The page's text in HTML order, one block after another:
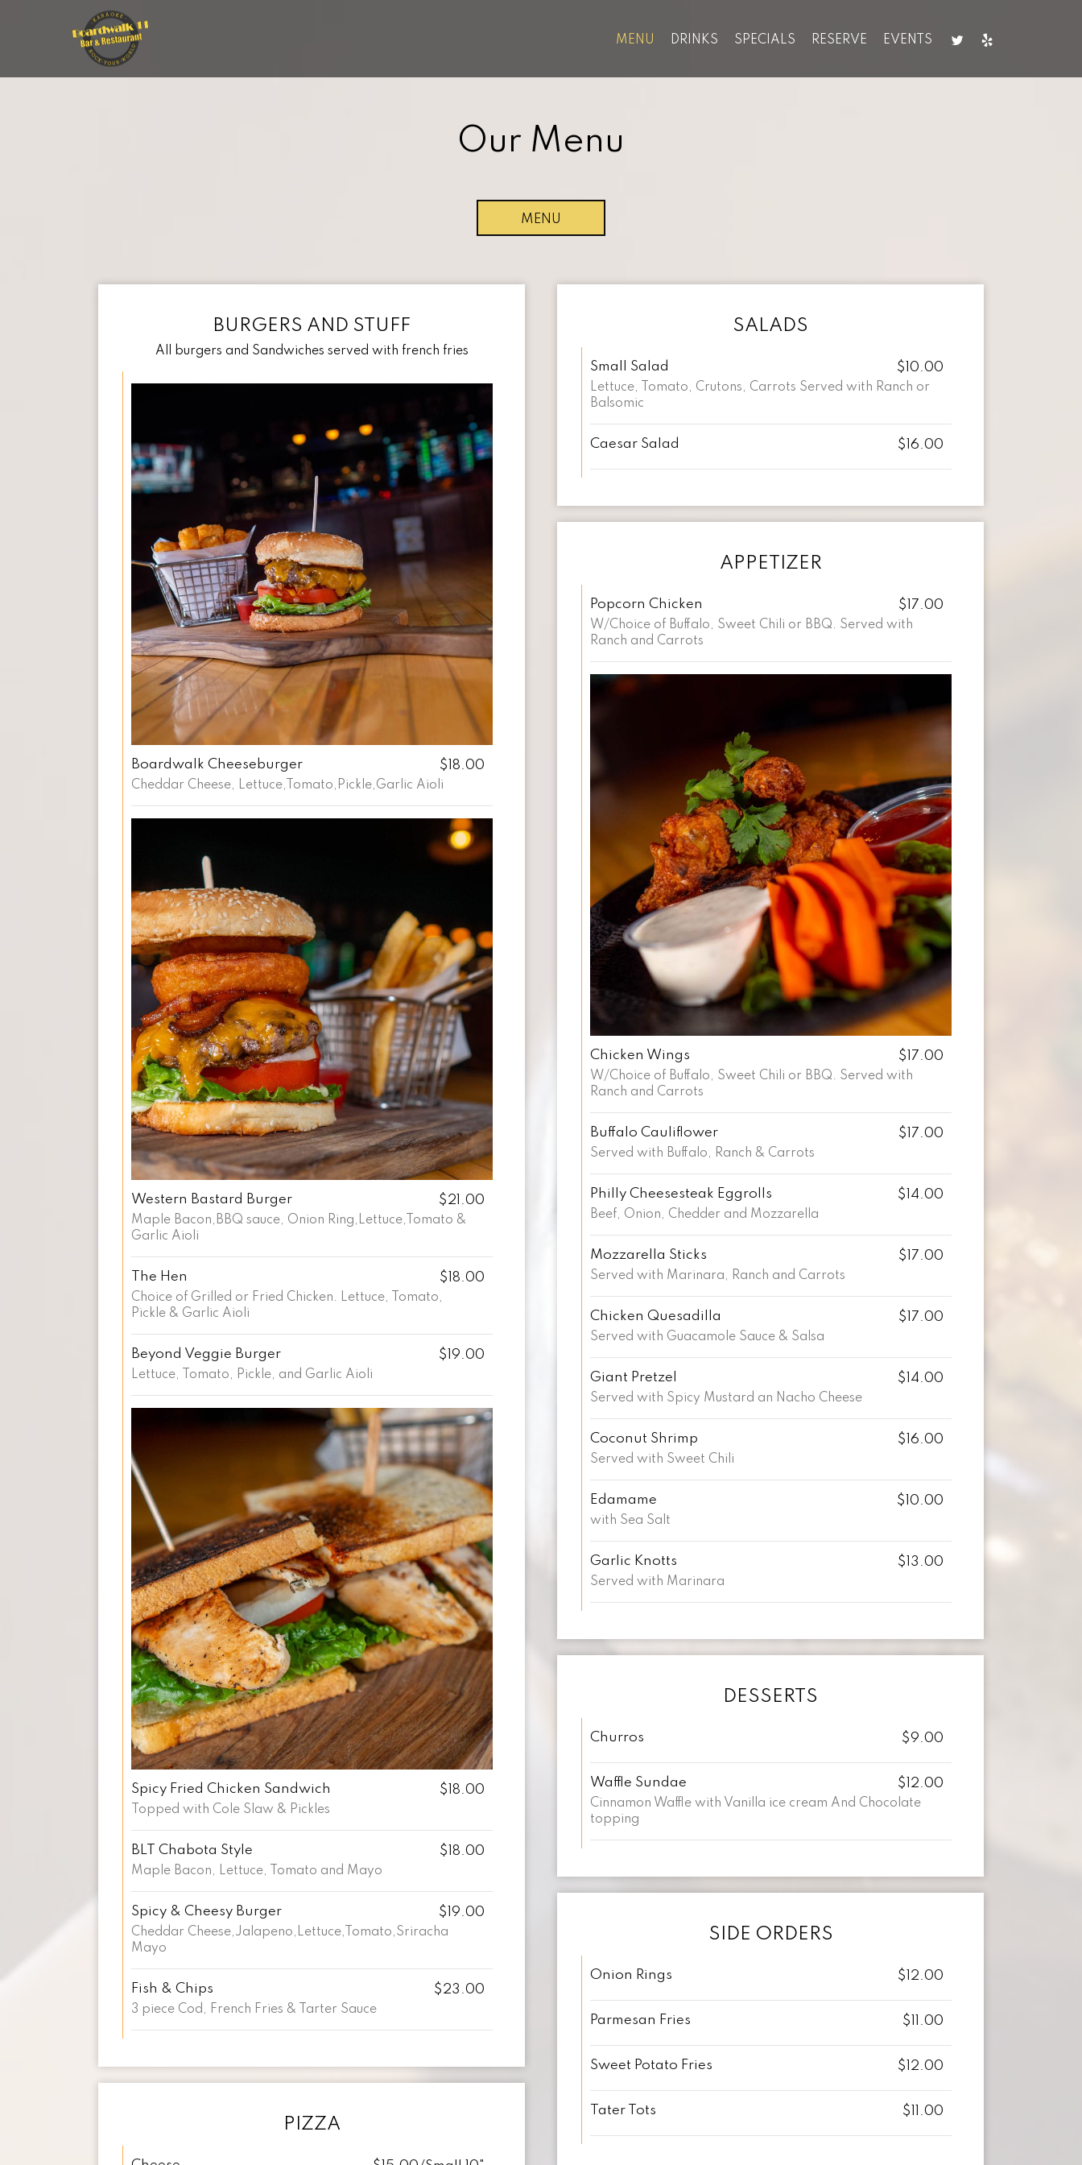
MENU DRINKS SPECIALS RESERVE EVENTS
Our Menu
MENU
BURGERS AND STUFF
All burgers and Sandwiches served with french fries
Boardwalk Cheeseburger $18.00
Cheddar Cheese, Lettuce,Tomato,Pickle,Garlic Aioli
Western Bastard Burger $21.00
Maple Bacon,BBQ sauce, Onion Ring,Lettuce,Tomato &
Garlic Aioli
The Hen $18.00
Choice of Grilled or Fried Chicken. Lettuce, Tomato,
Pickle & Garlic Aioli
Beyond Veggie Burger $19.00
Lettuce, Tomato, Pickle, and Garlic Aioli
Spicy Fried Chicken Sandwich $18.00
Topped with Cole Slaw & Pickles
BLT Chabota Style $18.00
Maple Bacon, Lettuce, Tomato and Mayo
Spicy & Cheesy Burger $19.00
Cheddar Cheese,Jalapeno,Lettuce,Tomato,Sriracha
Mayo
Fish & Chips $23.00
3 piece Cod, French Fries & Tarter Sauce
SALADS
Small Salad $10.00
Lettuce, Tomato, Crutons, Carrots Served with Ranch or
Balsomic
Caesar Salad $16.00
APPETIZER
Popcorn Chicken $17.00
W/Choice of Buffalo, Sweet Chili or BBQ. Served with
Ranch and Carrots
Chicken Wings $17.00
W/Choice of Buffalo, Sweet Chili or BBQ. Served with
Ranch and Carrots
Buffalo Cauliflower $17.00
Served with Buffalo, Ranch & Carrots
Philly Cheesesteak Eggrolls $14.00
Beef, Onion, Chedder and Mozzarella
Mozzarella Sticks $17.00
Served with Marinara, Ranch and Carrots
Chicken Quesadilla $17.00
Served with Guacamole Sauce & Salsa
Giant Pretzel $14.00
Served with Spicy Mustard an Nacho Cheese
Coconut Shrimp $16.00
Served with Sweet Chili
Edamame $10.00
with Sea Salt
Garlic Knotts $13.00
Served with Marinara
DESSERTS
Churros $9.00
Waffle Sundae $12.00
Cinnamon Waffle with Vanilla ice cream And Chocolate
topping
SIDE ORDERS
Onion Rings $12.00
Parmesan Fries $11.00
Sweet Potato Fries $12.00
Tater Tots $11.00
PIZZA